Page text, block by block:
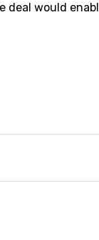
deal would